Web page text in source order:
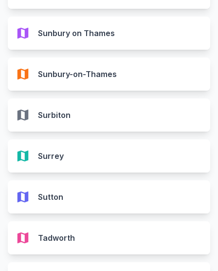
map Sunbury on Thames
map Sunbury-on-Thames
map Surbiton
map Surrey
map Sutton
map Tadworth